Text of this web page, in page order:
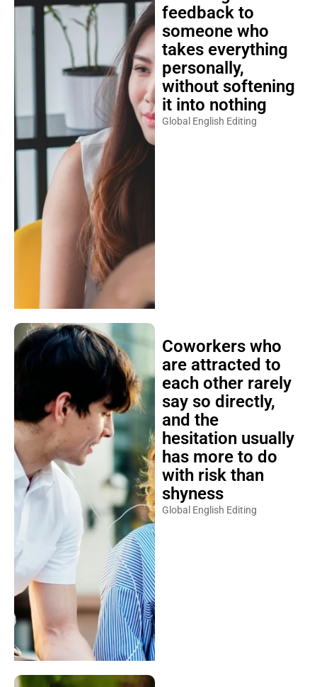
feedback to
someone who
takes everything
personally,
without softening
it into nothing
Global English Editing
Coworkers who
are attracted to
each other rarely
say so directly,
and the
hesitation usually
has more to do
with risk than
shyness
Global English Editing